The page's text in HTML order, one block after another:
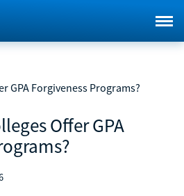
GPA Forgiveness Programs?
Offer GPA